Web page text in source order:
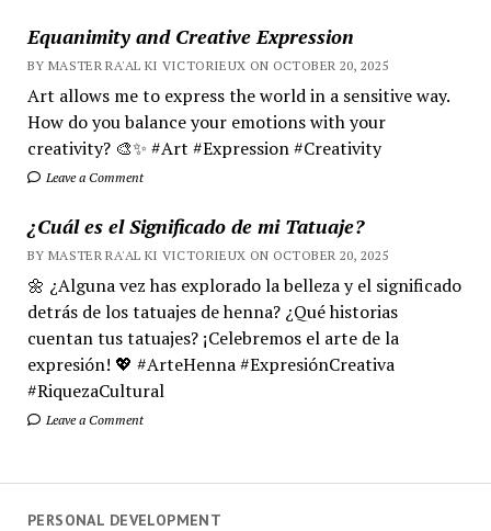
Equanimity and Creative Expression
BY MASTER RA'AL KI VICTORIEUX ON OCTOBER 20, 2025
Art allows me to express the world in a sensitive way.
How do you balance your emotions with your
creativity? 🎨✨ #Art #Expression #Creativity
Leave a Comment
¿Cuál es el Significado de mi Tatuaje?
BY MASTER RA'AL KI VICTORIEUX ON OCTOBER 20, 2025
🌼 ¿Alguna vez has explorado la belleza y el significado
detrás de los tatuajes de henna? ¿Qué historias
cuentan tus tatuajes? ¡Celebremos el arte de la
expresión! 💖 #ArteHenna #ExpresiónCreativa
#RiquezaCultural
Leave a Comment
PERSONAL DEVELOPMENT